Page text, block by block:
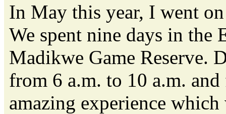
In May this year, I went
We spent nine days in the
Madikwe Game Reserve.
from 6 a.m. to 10 a.m.
amazing experience